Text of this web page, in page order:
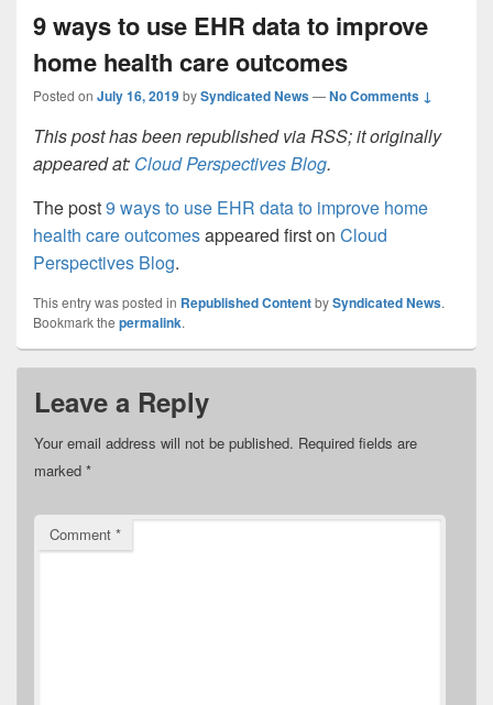
9 ways to use EHR data to improve
home health care outcomes
Posted on July 16, 2019bySyndicated News—No Comments ↓
This post has been republished via RSS; it originally
appeared at: Cloud Perspectives Blog.
The post9 ways to use EHR data to improve home
health care outcomesappeared first on Cloud
Perspectives Blog.
This entry was posted in Republished ContentbySyndicated News.
Bookmark the permalink.
Leave a Reply
Your email address will not be published. Required fields are
marked *
Comment *